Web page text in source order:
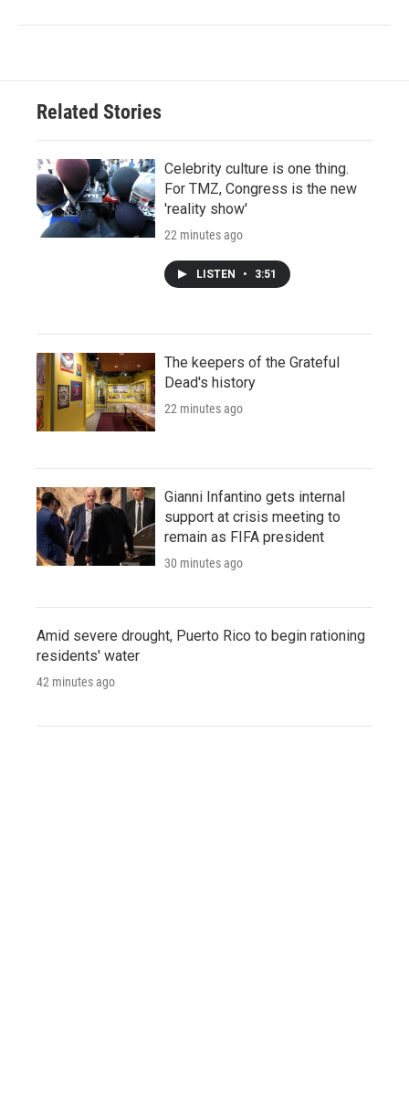
Related Stories
Celebrity culture is one thing.
For TMZ, Congress is the new
'reality show'
22 minutes ago
LISTEN • 3:51
The keepers of the Grateful
Dead's history
22 minutes ago
Gianni Infantino gets internal
support at crisis meeting to
remain as FIFA president
30 minutes ago
Amid severe drought, Puerto Rico to begin rationing
residents' water
42 minutes ago